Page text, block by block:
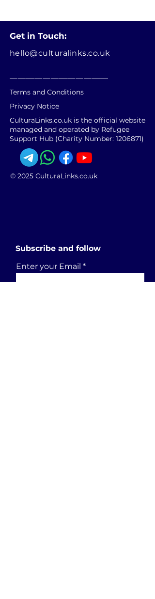
Get in Touch:
hello@culturalinks.co.uk
Terms and Conditions
Privacy Notice
CulturaLinks.co.uk is the official website
managed and operated by Refugee
Support Hub (Charity Number: 1206871)
© 2025 CulturaLinks.co.uk
Subscribe and follow
Enter your Email